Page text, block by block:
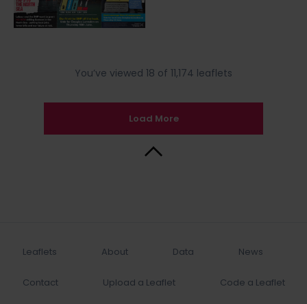
You’ve viewed 18 of 11,174 leaflets
Load More
Leaflets About Data News
Contact Upload a Leaflet Code a Leaflet